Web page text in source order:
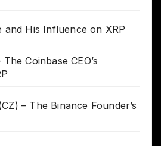
and His Influence on XRP
Coinbase CEO’s
– The Binance Founder’s